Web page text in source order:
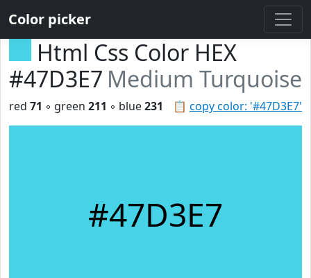
Color picker
Html Css Color HEX
#47D3E7 Medium Turquoise
📋 copy color: '#47D3E7'
red 71 ◦ green 211 ◦ blue231
#47D3E7